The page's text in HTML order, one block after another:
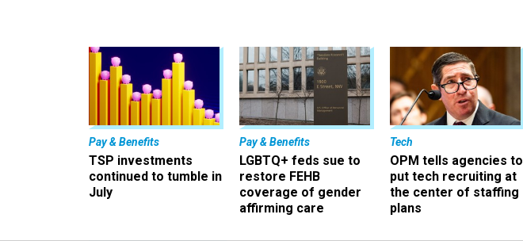
Pay & Benefits
TSP investments
continued to tumble in
July
Pay & Benefits
LGBTQ+ feds sue to
restore FEHB
coverage of gender
affirming care
Tech
OPM tells agencies to
put tech recruiting at
the center of staffing
plans